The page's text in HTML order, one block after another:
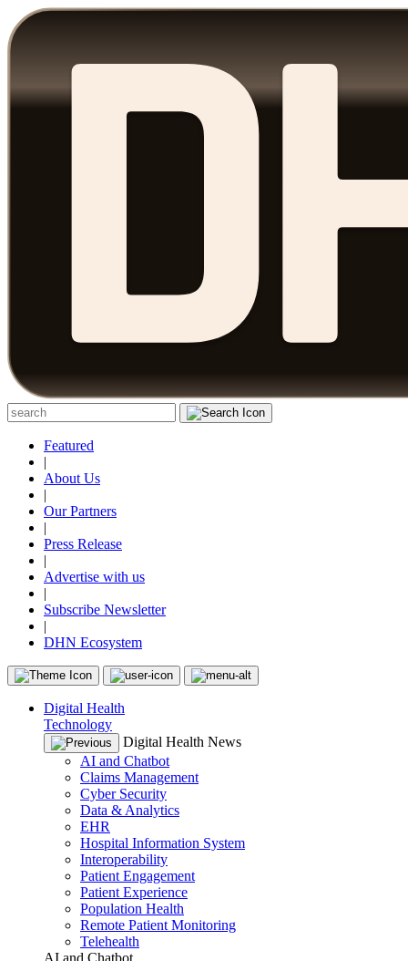
Featured
|
About Us
|
Our Partners
|
Press Release
|
Advertise with us
|
Subscribe Newsletter
|
DHN Ecosystem
Digital Health
Technology
Digital Health News
AI and Chatbot
Claims Management
Cyber Security
Data & Analytics
EHR
Hospital Information System
Interoperability
Patient Engagement
Patient Experience
Population Health
Remote Patient Monitoring
Telehealth
AI and Chatbot